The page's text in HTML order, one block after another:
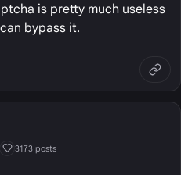
is pretty much useless
bypass it.
Starter
Well Liked
3173 posts